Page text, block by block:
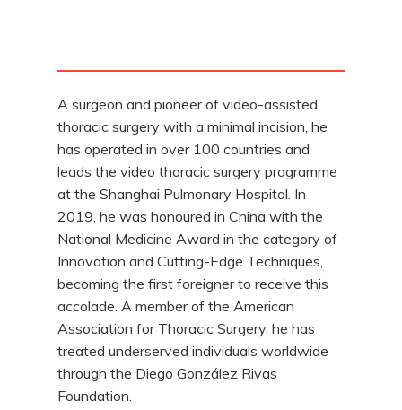
A surgeon and pioneer of video-assisted
thoracic surgery with a minimal incision, he
has operated in over 100 countries and
leads the video thoracic surgery programme
at the Shanghai Pulmonary Hospital. In
2019, he was honoured in China with the
National Medicine Award in the category of
Innovation and Cutting-Edge Techniques,
becoming the first foreigner to receive this
accolade. A member of the American
Association for Thoracic Surgery, he has
treated underserved individuals worldwide
through the Diego González Rivas
Foundation.